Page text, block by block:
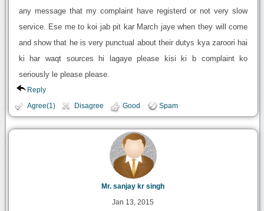
any message that my complaint have registerd or not very slow
service. Ese me to koi jab pit kar March jaye when they will come
and show that he is very punctual about their dutys kya zaroori hai
ki har waqt sources hi lagaye please kisi ki b complaint ko
seriously le please please.
Reply
Agree(1) Disagree Good Spam
Mr. sanjay kr singh
Jan 13, 2015